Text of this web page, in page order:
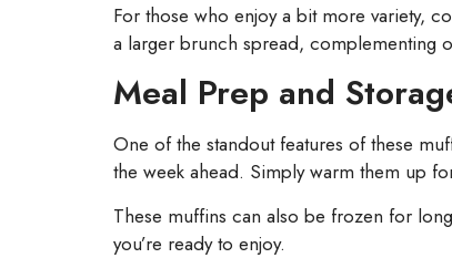
For those who enjoy a bit more variety,
a larger brunch spread, complementing
Meal Prep and
One of the standout features of these
the week ahead. Simply warm them up
These muffins can also be frozen for
you’re ready to enjoy.